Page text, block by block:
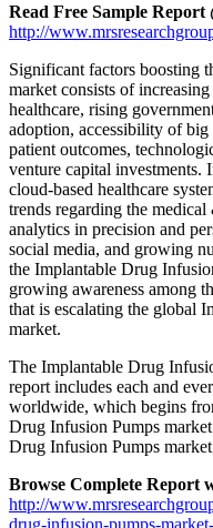
Read Free Sample Report
http://
Significant factors boosting
market consists of
healthcare, rising
adoption, accessibility of big
patient outcomes,
venture capital investments.
cloud-based healthcare
trends regarding the
analytics in precision and
social media, and growing
the Implantable Drug
growing awareness among
that is escalating the global
market.
The Implantable Drug
report includes each and
worldwide, which begins
Drug Infusion Pumps
Drug Infusion Pumps
Browse Complete Report
http://
drug-infusion-pumps-